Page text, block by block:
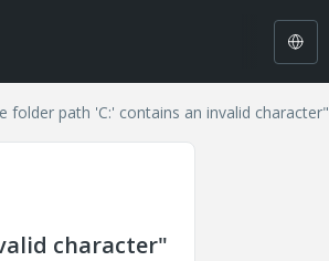
folder path 'C:' contains an invalid character"
character"